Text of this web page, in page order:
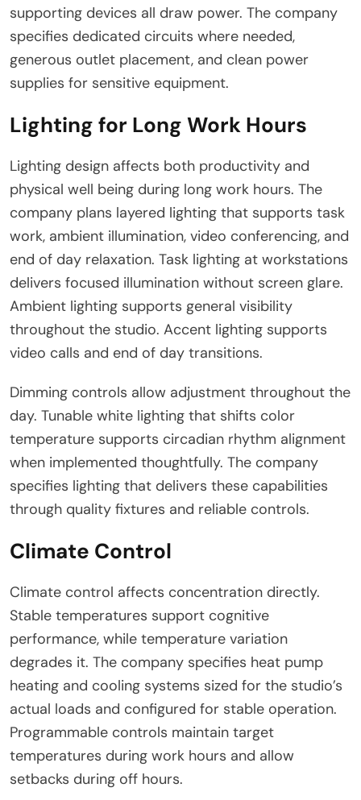
supporting devices all draw power. The company
specifies dedicated circuits where needed,
generous outlet placement, and clean power
supplies for sensitive equipment.
Lighting for Long Work Hours
Lighting design affects both productivity and
physical well being during long work hours. The
company plans layered lighting that supports task
work, ambient illumination, video conferencing, and
end of day relaxation. Task lighting at workstations
delivers focused illumination without screen glare.
Ambient lighting supports general visibility
throughout the studio. Accent lighting supports
video calls and end of day transitions.
Dimming controls allow adjustment throughout the
day. Tunable white lighting that shifts color
temperature supports circadian rhythm alignment
when implemented thoughtfully. The company
specifies lighting that delivers these capabilities
through quality fixtures and reliable controls.
Climate Control
Climate control affects concentration directly.
Stable temperatures support cognitive
performance, while temperature variation
degrades it. The company specifies heat pump
heating and cooling systems sized for the studio’s
actual loads and configured for stable operation.
Programmable controls maintain target
temperatures during work hours and allow
setbacks during off hours.